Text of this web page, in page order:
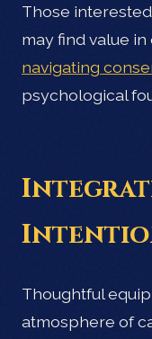
Those
may find value
navigating
psychological
Thoughtful
atmosphere of